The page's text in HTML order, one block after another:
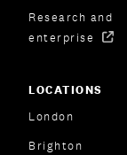
Research and
enterprise
LOCATIONS
London
Brighton